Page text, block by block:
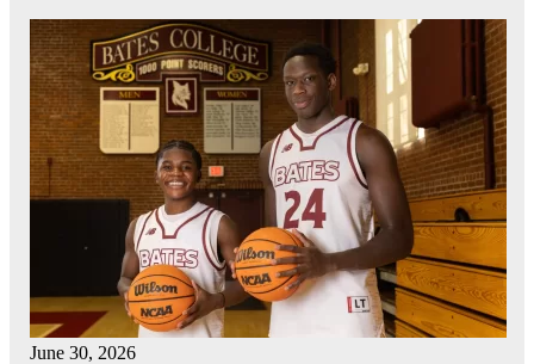
June 30, 2026